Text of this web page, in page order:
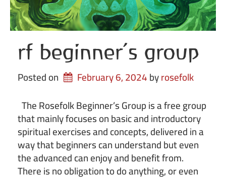
rf beginner’s group
Posted on February 6, 2024by rosefolk
The Rosefolk Beginner’s Group is a free group
that mainly focuses on basic and introductory
spiritual exercises and concepts, delivered in a
way that beginners can understand but even
the advanced can enjoy and benefit from.
There is no obligation to do anything, or even